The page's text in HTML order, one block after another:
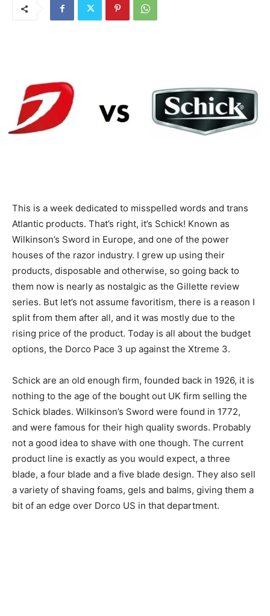
This is a week dedicated to misspelled words and trans
Atlantic products. That’s right, it’s Schick! Known as
Wilkinson’s Sword in Europe, and one of the power
houses of the razor industry. I grew up using their
products, disposable and otherwise, so going back to
them now is nearly as nostalgic as the Gillette review
series. But let’s not assume favoritism, there is a reason I
split from them after all, and it was mostly due to the
rising price of the product. Today is all about the budget
options, the Dorco Pace 3 up against the Xtreme 3.
Schick are an old enough firm, founded back in 1926, it is
nothing to the age of the bought out UK firm selling the
Schick blades. Wilkinson’s Sword were found in 1772,
and were famous for their high quality swords. Probably
not a good idea to shave with one though. The current
product line is exactly as you would expect, a three
blade, a four blade and a five blade design. They also sell
a variety of shaving foams, gels and balms, giving them a
bit of an edge over Dorco US in that department.